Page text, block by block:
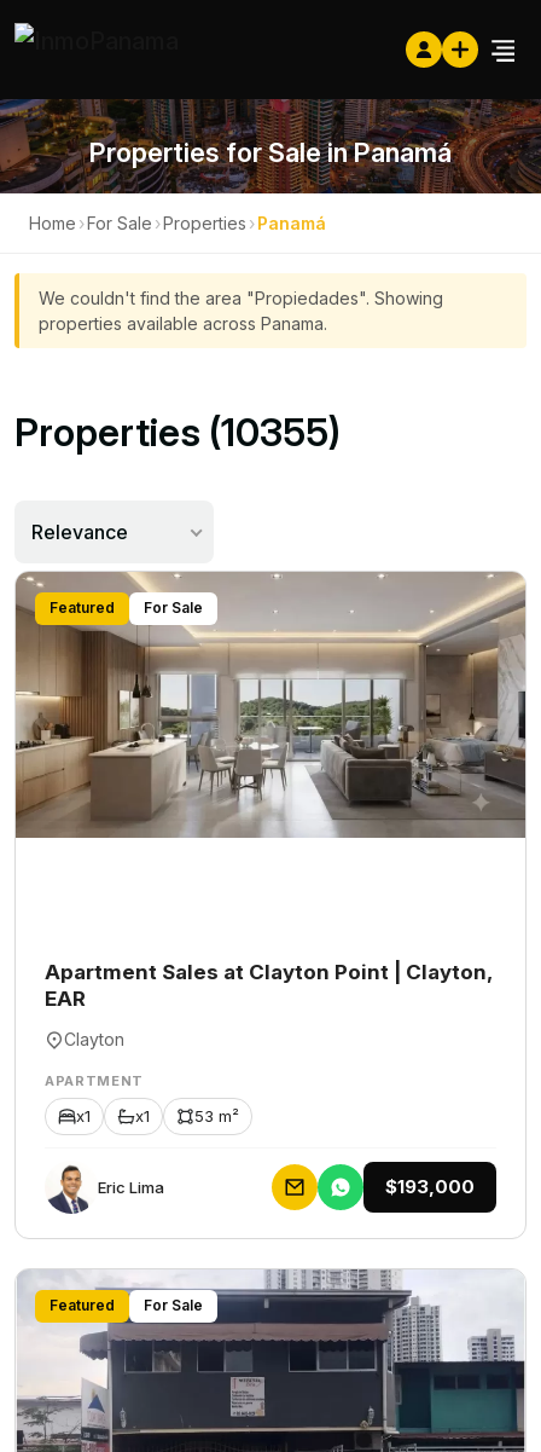
Properties for Sale in Panamá
Home ›For Sale ›Properties ›Panamá
We couldn't find the area "Propiedades". Showing
properties available across Panama.
Properties (10355)
Relevance
Featured For Sale
Apartment Sales at Clayton Point | Clayton,
EAR
Clayton
APARTMENT
x1 x1 53 m²
Eric Lima $193,000
Featured For Sale